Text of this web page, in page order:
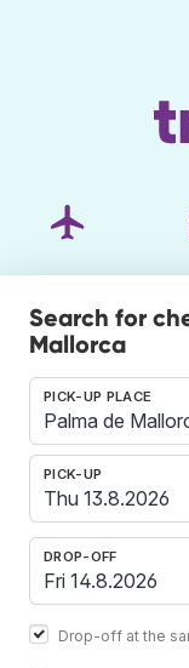
Search for
Mallorca
PICK-UP PLACE
PICK-UP
DROP-OFF
Drop-off at the